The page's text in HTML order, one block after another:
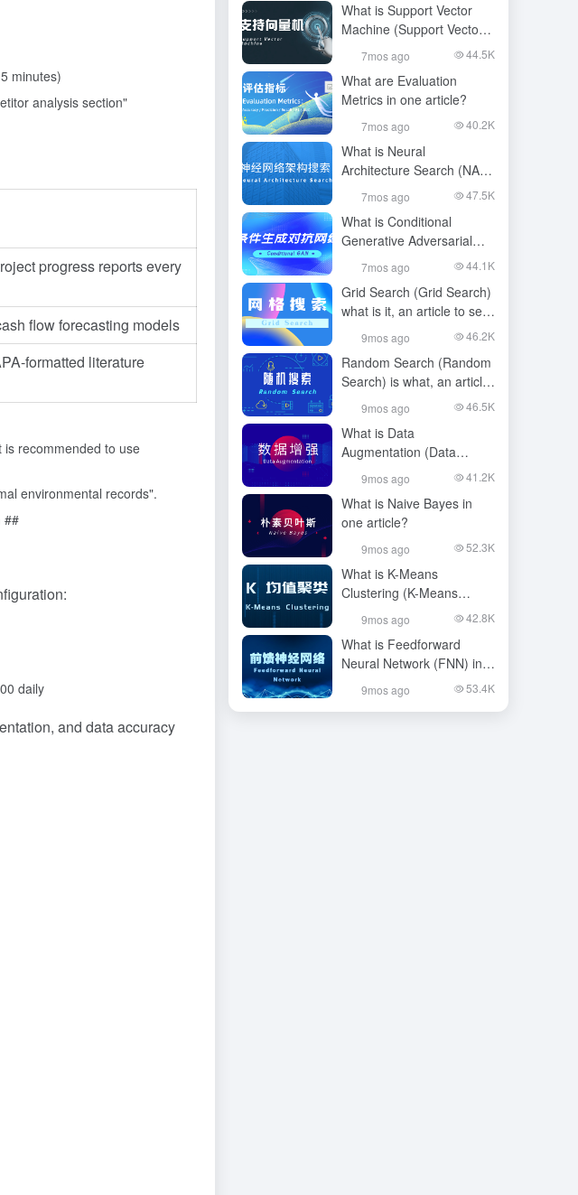
minutes)
analysis section"
progress reports every
flow forecasting models
formatted literature
recommended to use
environmental records".
##
daily
and data accuracy
What is Support Vector
Machine (Support Vector
Machine), an article to
read and understand
7mos ago 44.5K
What are Evaluation
Metrics in one article?
7mos ago 40.2K
What is Neural
Architecture Search (NAS)
in one article?
7mos ago 47.5K
What is Conditional
Generative Adversarial
Network (CGAAN) in one
7mos ago 44.1K
Grid Search (Grid Search)
what is it, an article to see
and understand
9mos ago 46.2K
Random Search (Random
Search) is what, an article
to see and understand
9mos ago 46.5K
What is Data
Augmentation (Data
Augmentation) in one
9mos ago 41.2K
What is Naive Bayes in
one article?
9mos ago 52.3K
What is K-Means
Clustering (K-Means
Clustering), in one article
9mos ago 42.8K
What is Feedforward
Neural Network (FNN) in
one article?
9mos ago 53.4K